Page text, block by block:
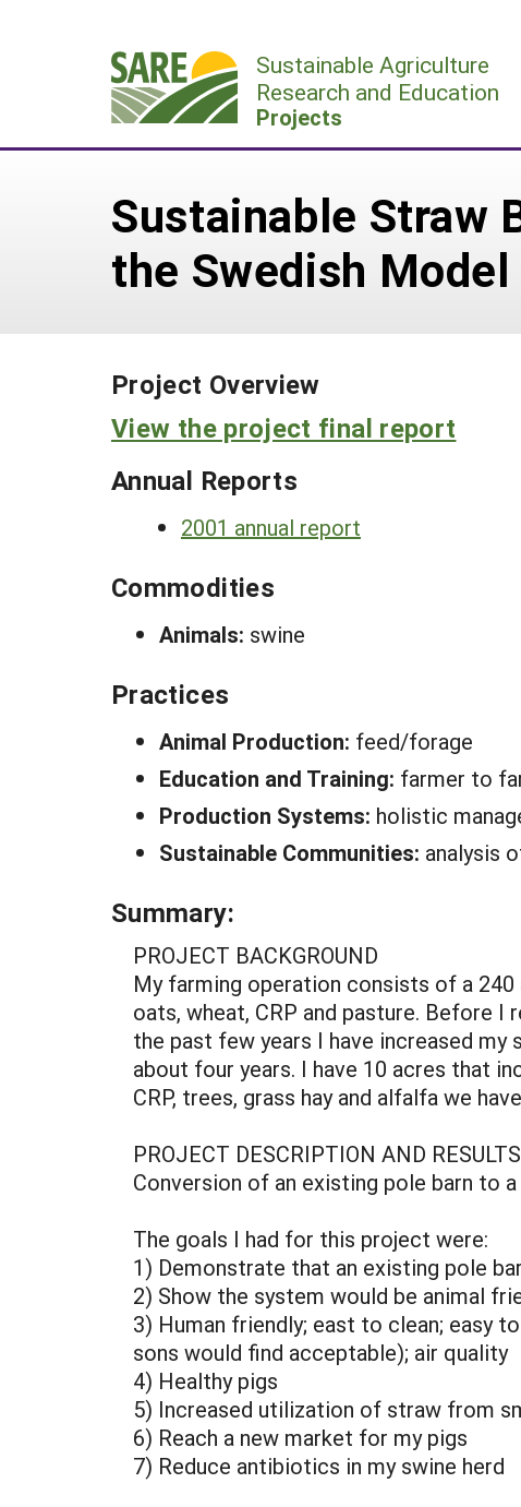
Sustainable Agriculture
Research and Education
Projects
Sustainable Straw
the Swedish Model
Project Overview
View the project final report
Annual Reports
2001 annual report
Commodities
Animals: swine
Practices
Animal Production: feed/forage
Education and Training: farmer to
Production Systems: holistic
Sustainable Communities: analysis
Summary:
PROJECT BACKGROUND
My farming operation consists of a
oats, wheat, CRP and pasture. Before
the past few years I have increased my
about four years. I have 10 acres that
CRP, trees, grass hay and alfalfa we
PROJECT DESCRIPTION AND RESULTS
Conversion of an existing pole barn to
The goals I had for this project were:
1) Demonstrate that an existing pole
2) Show the system would be animal
3) Human friendly; east to clean; easy
sons would find acceptable); air quality
4) Healthy pigs
5) Increased utilization of straw from
6) Reach a new market for my pigs
7) Reduce antibiotics in my swine herd